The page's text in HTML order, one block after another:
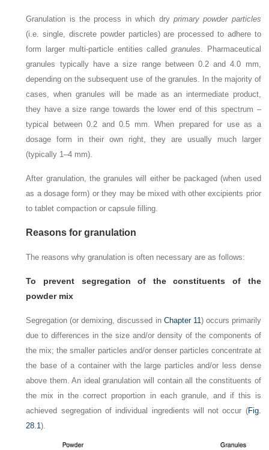
Granulation is the process in which dry primary powder particles
(i.e. single, discrete powder particles) are processed to adhere to
form larger multi-particle entities called granules. Pharmaceutical
granules typically have a size range between 0.2 and 4.0 mm,
depending on the subsequent use of the granules. In the majority of
cases, when granules will be made as an intermediate product,
they have a size range towards the lower end of this spectrum –
typical between 0.2 and 0.5 mm. When prepared for use as a
dosage form in their own right, they are usually much larger
(typically 1–4 mm).
After granulation, the granules will either be packaged (when used
as a dosage form) or they may be mixed with other excipients prior
to tablet compaction or capsule filling.
Reasons for granulation
The reasons why granulation is often necessary are as follows:
To prevent segregation of the constituents of the
powder mix
Segregation (or demixing, discussed in Chapter 11) occurs primarily
due to differences in the size and/or density of the components of
the mix; the smaller particles and/or denser particles concentrate at
the base of a container with the large particles and/or less dense
above them. An ideal granulation will contain all the constituents of
the mix in the correct proportion in each granule, and if this is
achieved segregation of individual ingredients will not occur (Fig.
28.1).